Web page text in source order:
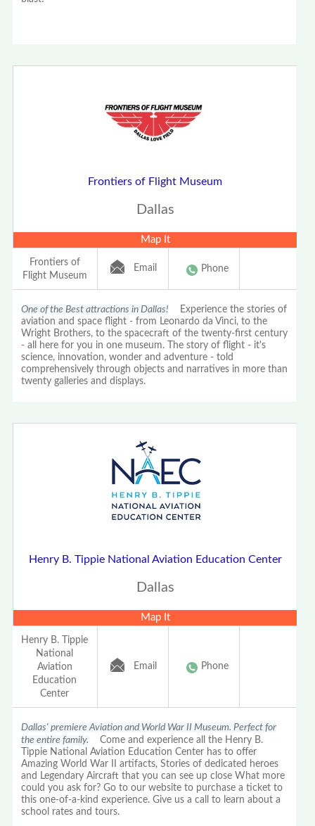
Frontiers of Flight Museum
Dallas
Map It
Frontiers of
Flight Museum
Email Phone
One of the Best attractions in Dallas! Experience the stories of
aviation and space flight - from Leonardo da Vinci, to the
Wright Brothers, to the spacecraft of the twenty-first century
- all here for you in one museum. The story of flight - it's
science, innovation, wonder and adventure - told
comprehensively through objects and narratives in more than
twenty galleries and displays.
Henry B. Tippie National Aviation Education Center
Dallas
Map It
Henry B. Tippie
National
Aviation
Education
Center
Email Phone
Dallas' premiere Aviation and World War II Museum. Perfect for
the entire family. Come and experience all the Henry B.
Tippie National Aviation Education Center has to offer
Amazing World War II artifacts, Stories of dedicated heroes
and Legendary Aircraft that you can see up close What more
could you ask for? Go to our website to purchase a ticket to
this one-of-a-kind experience. Give us a call to learn about a
school rates and tours.